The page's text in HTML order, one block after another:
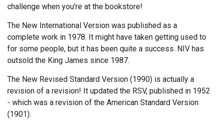
Framing Options
Contact
Account
challenge when you're at the bookstore!
The New International Version was published as a
complete work in 1978. It might have taken getting used to
for some people, but it has been quite a success. NIV has
outsold the King James since 1987.
The New Revised Standard Version (1990) is actually a
revision of a revision! It updated the RSV, published in 1952
- which was a revision of the American Standard Version
(1901).